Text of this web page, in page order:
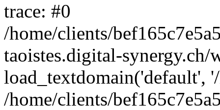
trace: #0
/home/clients/
taoistes.digital-
load_textdomain('default',
/home/clients/